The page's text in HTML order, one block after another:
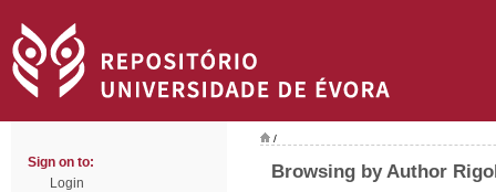
Sign on to:
Login
/
Browsing by Author